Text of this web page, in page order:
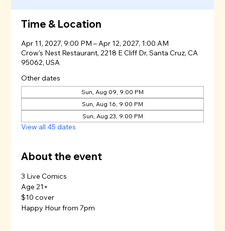
Time & Location
Apr 11, 2027, 9:00 PM – Apr 12, 2027, 1:00 AM
Crow's Nest Restaurant, 2218 E Cliff Dr, Santa Cruz, CA
95062, USA
Other dates
Sun, Aug 09, 9:00 PM
Sun, Aug 16, 9:00 PM
Sun, Aug 23, 9:00 PM
View all 45 dates
About the event
3 Live Comics
Age 21+
$10 cover
Happy Hour from 7pm